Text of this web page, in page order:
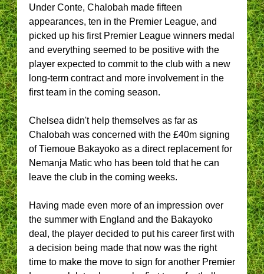
Under Conte, Chalobah made fifteen
appearances, ten in the Premier League, and
picked up his first Premier League winners medal
and everything seemed to be positive with the
player expected to commit to the club with a new
long-term contract and more involvement in the
first team in the coming season.
Chelsea didn't help themselves as far as
Chalobah was concerned with the £40m signing
of Tiemoue Bakayoko as a direct replacement for
Nemanja Matic who has been told that he can
leave the club in the coming weeks.
Having made even more of an impression over
the summer with England and the Bakayoko
deal, the player decided to put his career first with
a decision being made that now was the right
time to make the move to sign for another Premier